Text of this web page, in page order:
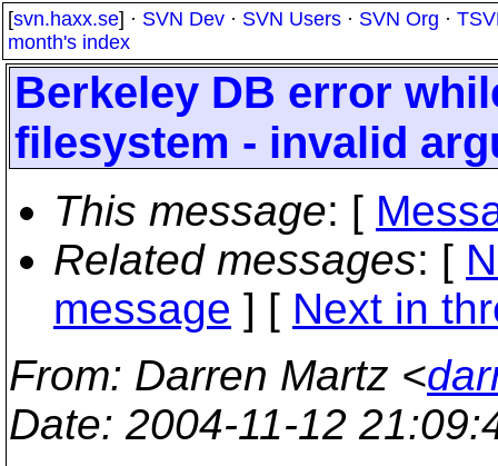
[svn.haxx.se] · SVN Dev · SVN Users · SVN Org ·
month's index
Berkeley DB error
filesystem - invalid
This message: [
Related messages: [
message ] [ Next in
From: Darren Martz <
Date: 2004-11-12